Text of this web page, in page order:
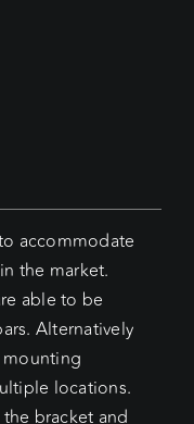
accommodate
the market.
able to be
Alternatively
locations.
bracket and